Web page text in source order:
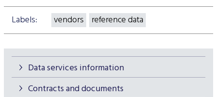
Data services information
Contracts and documents
Labels:
vendors reference data